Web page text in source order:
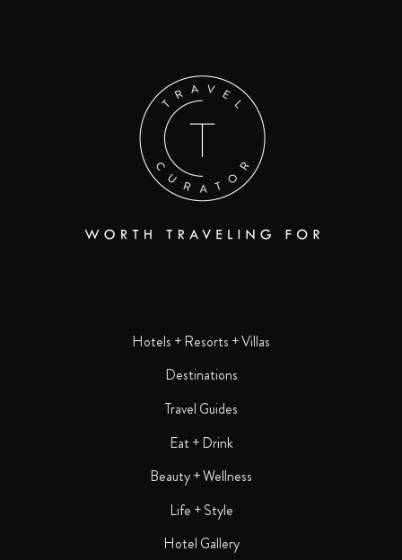
Hotels + Resorts + Villas
Destinations
Travel Guides
Eat + Drink
Beauty + Wellness
Life + Style
Hotel Gallery